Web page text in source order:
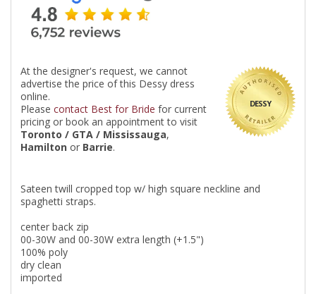
DESSY
At the designer's request, we cannot
advertise the price of this Dessy dress
online.
Please contact Best for Bride for current
pricing or book an appointment to visit
Toronto / GTA / Mississauga,
Hamilton or Barrie.
Sateen twill cropped top w/ high square neckline and
spaghetti straps.
center back zip
00-30W and 00-30W extra length (+1.5")
100% poly
dry clean
imported